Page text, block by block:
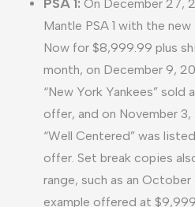
PSA 1: On December 27,
Mantle PSA 1 with the
Now for $8,999.99 plus
month, on December 9,
“New York Yankees” sold
offer, and on November 3,
“Well Centered” was
offer. Set break copies
range, such as an
example offered at